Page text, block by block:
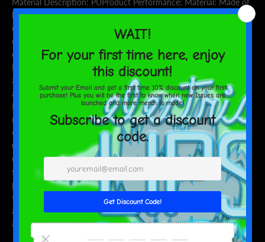
Material Description: PUProduct Performance: Material: Made of
high quality PU leather, neat stitching, exquisite workmanship,
durable. Texture: Fine and smooth texture, very soft and
comfortable feel. Compact and Stylish: Small in size, easy to carry,
easy to open and close, but very solid and safe. Perfect Gift:
Exquisite appearance, fine workmanship, perfect gift for friends
and parents.Applicable Scenarios: Perfect choice for work, travel
and daily use, the thin business style is perfect as a gift.Cleaning
Instructions: It is recommended to wipe and clean
regularly.Special Instructions: The size data in this measurement is
obtained by flat placement. Due to different measurement
methods, the error within 1-2cm is normal.Kind Reminder: The
display effect of the picture is for reference only, the final effect is
subject to the actual product! Due to objective factors such as
production batches and equipment, it is inevitable or there will be
slight color differences, position and size errors. The above issues
are normal phenomena and will not be included in the scope of
after-sales service.